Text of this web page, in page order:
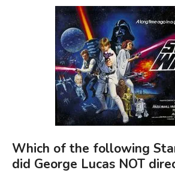
Which of the following
did George Lucas NOT